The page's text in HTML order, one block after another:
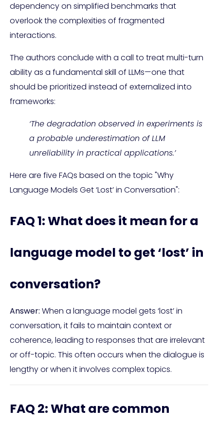
dependency on simplified benchmarks that
overlook the complexities of fragmented
interactions.
The authors conclude with a call to treat multi-turn
ability as a fundamental skill of LLMs—one that
should be prioritized instead of externalized into
frameworks:
‘The degradation observed in experiments is
a probable underestimation of LLM
unreliability in practical applications.’
Here are five FAQs based on the topic "Why
Language Models Get ‘Lost’ in Conversation":
FAQ 1: What does it mean for a
language model to get ‘lost’ in
conversation?
Answer: When a language model gets ‘lost’ in
conversation, it fails to maintain context or
coherence, leading to responses that are irrelevant
or off-topic. This often occurs when the dialogue is
lengthy or when it involves complex topics.
FAQ 2: What are common